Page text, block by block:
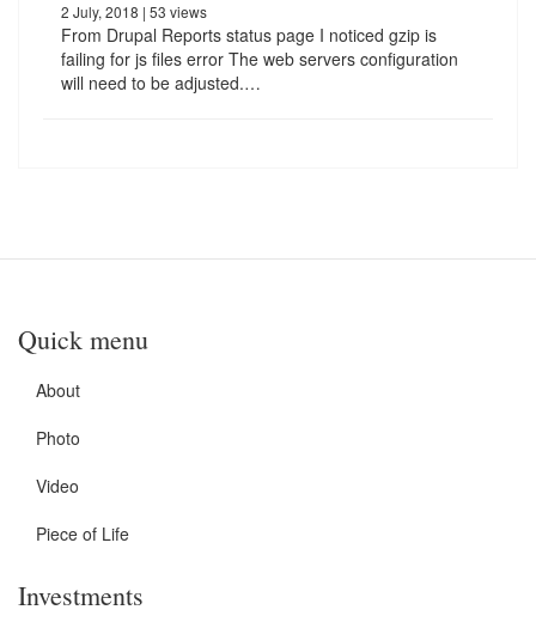
2 July, 2018 | 53 views
From Drupal Reports status page I noticed gzip is
failing for js files error The web servers configuration
will need to be adjusted.…
Quick menu
About
Photo
Video
Piece of Life
Investments